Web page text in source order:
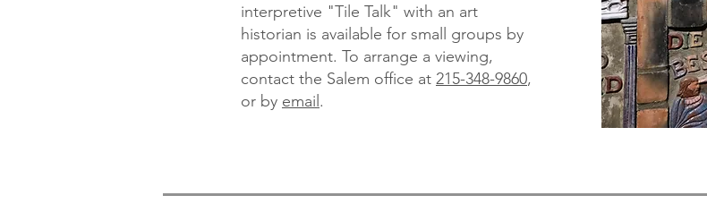
interpretive "Tile Talk" with an art
historian is available for small groups by
appointment. To arrange a viewing,
contact the Salem office at 215-348-9860,
or by email .